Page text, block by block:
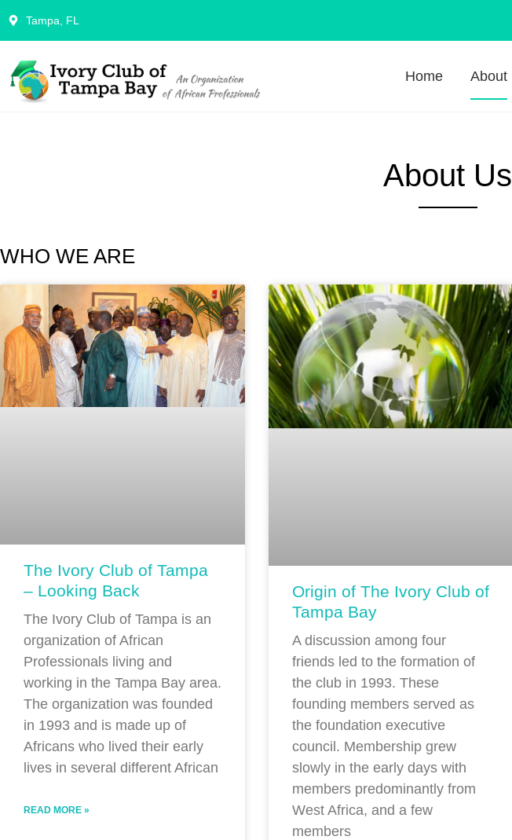
Tampa, FL
Home About
About Us
WHO WE ARE
The Ivory Club of Tampa
– Looking Back
The Ivory Club of Tampa is an
organization of African
Professionals living and
working in the Tampa Bay area.
The organization was founded
in 1993 and is made up of
Africans who lived their early
lives in several different African
READ MORE »
Origin of The Ivory Club of
Tampa Bay
A discussion among four
friends led to the formation of
the club in 1993. These
founding members served as
the foundation executive
council. Membership grew
slowly in the early days with
members predominantly from
West Africa, and a few
members